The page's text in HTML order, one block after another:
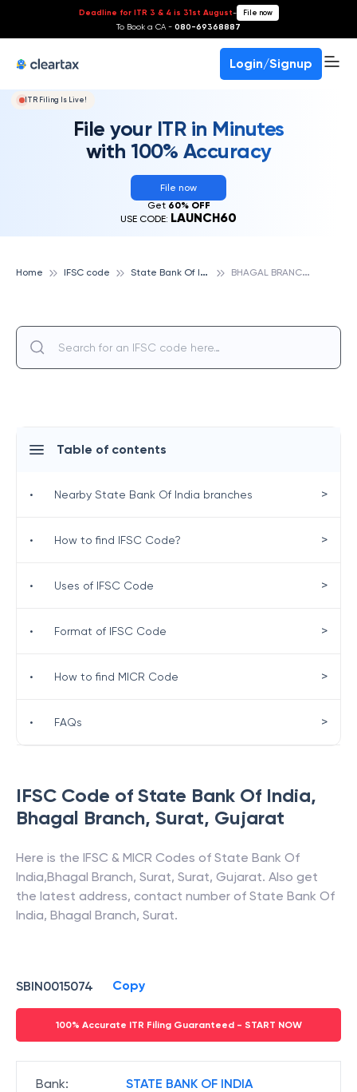
Deadline for ITR 3 & 4 is 31st August- File now
To Book a CA - 080-69368887
Login/Signup
ITR Filing Is Live!
File your ITR in Minutes
with 100% Accuracy
File now
Get 60% OFF
USE CODE: LAUNCH60
Home IFSC code S
tate Bank Of India B
HAGAL BRANCH, SURAT, STATE BANK OF INDIA
IFSC Code of State Bank Of India,
Bhagal Branch, Surat, Gujarat
Here is the IFSC & MICR Codes of State Bank Of
India,Bhagal Branch, Surat, Surat, Gujarat. Also get
the latest address, contact number of State Bank Of
India, Bhagal Branch, Surat.
SBIN0015074 Copy
100% Accurate ITR Filing Guaranteed - START NOW
Bank: STATE BANK OF INDIA
Table of contents
• Nearby State Bank Of India branches >
• How to find IFSC Code? >
• Uses of IFSC Code >
• Format of IFSC Code >
• How to find MICR Code >
• FAQs >